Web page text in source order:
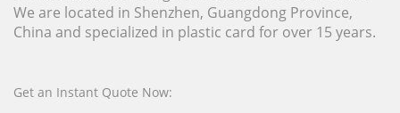
We are located in Shenzhen, Guangdong Province,
China and specialized in plastic card for over 15 years.
Get an Instant Quote Now: